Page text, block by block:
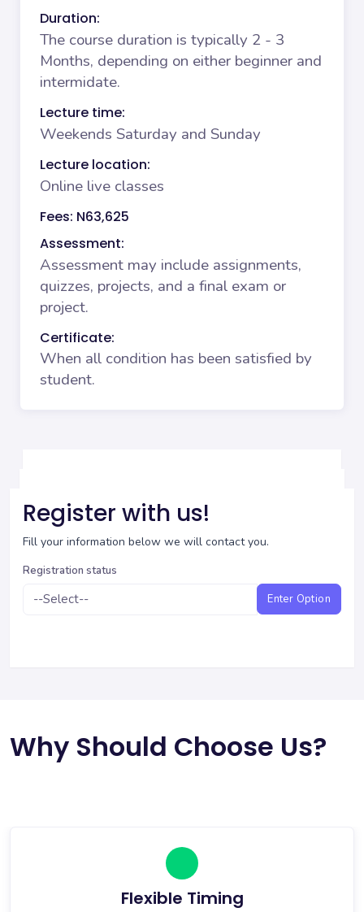
Duration:
The course duration is typically 2 - 3
Months, depending on either beginner and
intermidate.
Lecture time:
Weekends Saturday and Sunday
Lecture location:
Online live classes
Fees: N63,625
Assessment:
Assessment may include assignments,
quizzes, projects, and a final exam or
project.
Certificate:
When all condition has been satisfied by
student.
Register with us!
Fill your information below we will contact you.
Registration status
Enter Option
Why Should Choose Us?
Flexible Timing